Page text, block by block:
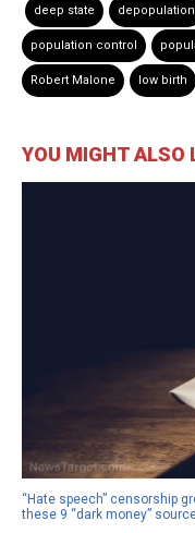
deep state depopulation
population control
Robert Malone low birth
YOU MIGHT ALSO
“Hate speech” censorship
these 9 “dark money”